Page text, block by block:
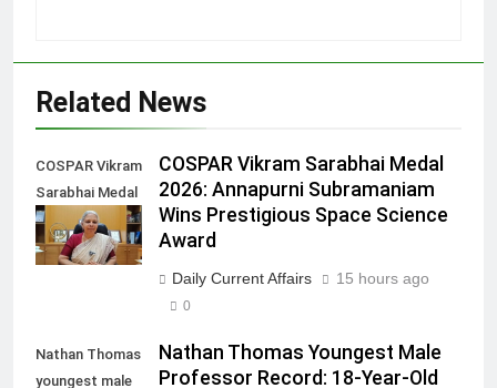
Related News
COSPAR Vikram
Sarabhai Medal
2026
COSPAR Vikram Sarabhai Medal
2026: Annapurni Subramaniam
Wins Prestigious Space Science
Award
Daily Current Affairs 15 hours ago
0
Nathan Thomas
youngest male
Nathan Thomas Youngest Male
Professor Record: 18-Year-Old